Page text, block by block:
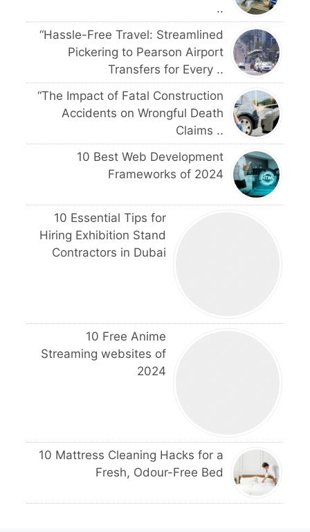
..
“Hassle-Free Travel: Streamlined
Pickering to Pearson Airport
Transfers for Every ..
“The Impact of Fatal Construction
Accidents on Wrongful Death
Claims ..
10 Best Web Development
Frameworks of 2024
10 Essential Tips for
Hiring Exhibition Stand
Contractors in Dubai
10 Free Anime
Streaming websites of
2024
10 Mattress Cleaning Hacks for a
Fresh, Odour-Free Bed